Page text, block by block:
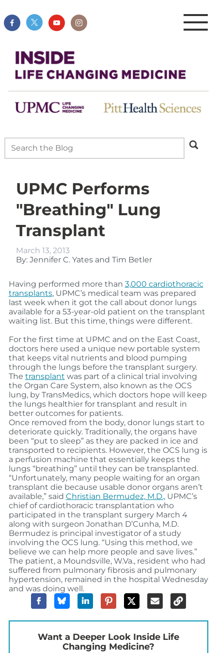
UPMC Performs
"Breathing" Lung
Transplant
March 13, 2013
By: Jennifer C. Yates and Tim Betler
Having performed more than 3,000 cardiothoracic
transplants, UPMC’s medical team was prepared
last week when it got the call about donor lungs
available for a 53-year-old patient on the transplant
waiting list. But this time, things were different.
For the first time at UPMC and on the East Coast,
doctors here used a unique new portable system
that keeps vital nutrients and blood pumping
through the lungs before the transplant surgery.
The transplant was part of a clinical trial involving
the Organ Care System, also known as the OCS
lung, by TransMedics, which doctors hope will keep
the lungs healthier for transplant and result in
better outcomes for patients.
Once removed from the body, donor lungs start to
deteriorate quickly. Traditionally, the organs have
been “put to sleep” as they are packed in ice and
transported to recipients. However, the OCS lung is
a perfusion machine that essentially keeps the
lungs “breathing” until they can be transplanted.
“Unfortunately, many people waiting for an organ
transplant die because usable donor organs aren’t
available,” said Christian Bermudez, M.D.,UPMC’s
chief of cardiothoracic transplantation who
participated in the transplant surgery March 4
along with surgeon Jonathan D’Cunha, M.D.
Bermudez is principal investigator of a study
involving the OCS lung. “Using this method, we
believe we can help more people and save lives.”
The patient, a Moundsville, W.Va., resident who had
suffered from pulmonary fibrosis and pulmonary
hypertension, remained in the hospital Wednesday
and was doing well.
Want a Deeper Look Inside Life
Changing Medicine?